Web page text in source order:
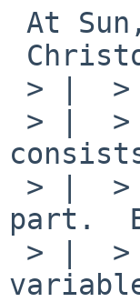
part.